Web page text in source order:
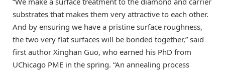
substrates that makes them very attractive to each other.
And by ensuring we have a pristine surface roughness,
the two very flat surfaces will be bonded together,” said
first author Xinghan Guo, who earned his PhD from
UChicago PME in the spring. “An annealing process